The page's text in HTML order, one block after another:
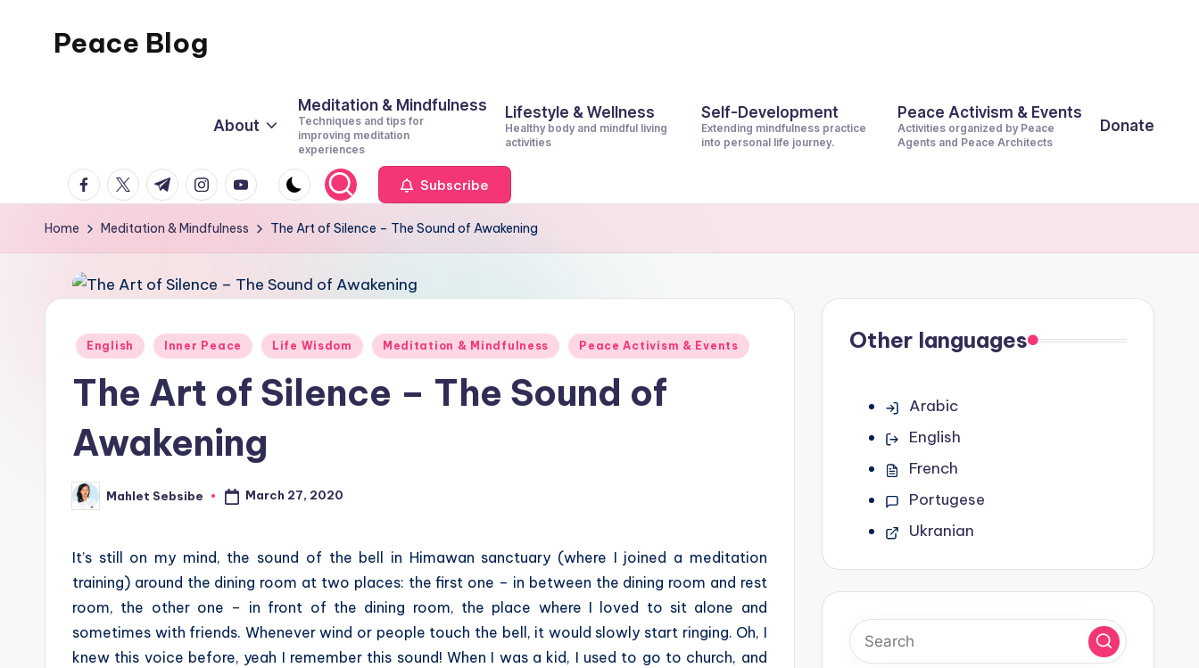
Peace Blog
This
About
Meditation & Mindfulness
Techniques and tips for
improving meditation
experiences
Lifestyle & Wellness
Healthy body and mindful living
activities
Self-Development
Extending mindfulness practice
into personal life journey.
Peace Activism & Events
Activities organized by Peace
Agents and Peace Architects
Donate
facebook.com
twitter.com
t.me instagram.com
youtube.com Subscribe
Home Meditation & Mindfulness The Art of Silence – The Sound of Awakening
Posted
English Inner Peace Life Wisdom Meditation & Mindfulness Peace Activism & Events
The Art of Silence – The Sound of
Awakening
Posted
by
Mahlet Sebsibe March 27, 2020
It’s still on my mind, the sound of the bell in Himawan sanctuary (where I joined a meditation
training) around the dining room at two places: the first one – in between the dining room and rest
room, the other one – in front of the dining room, the place where I loved to sit alone and
sometimes with friends. Whenever wind or people touch the bell, it would slowly start ringing. Oh, I
knew this voice before, yeah I remember this sound! When I was a kid, I used to go to church, and
Other languages
Arabic
English
French
Portugese
Ukranian